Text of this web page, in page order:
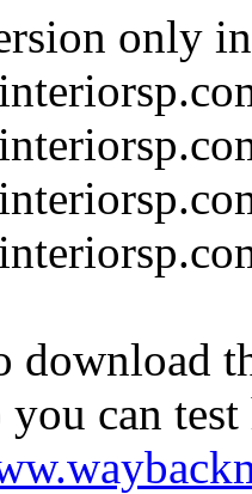
only
download
you can